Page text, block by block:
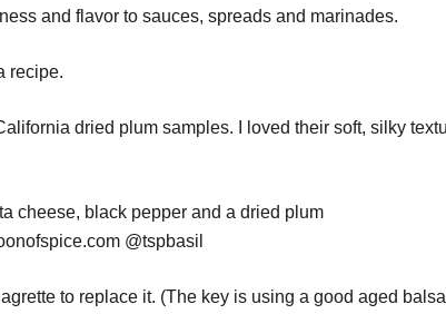
and flavor to sauces, spreads and marinades.
recipe.
dried plum samples. I loved their soft, silky
to replace it. (The key is using a good aged